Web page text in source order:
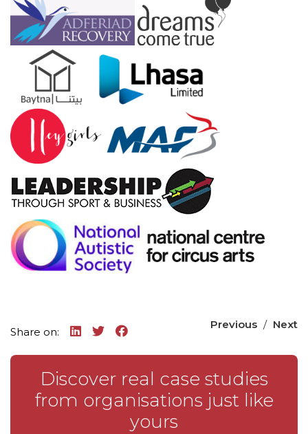
Share on:
Previous / Next
Discover real case studies
from organisations just like
yours